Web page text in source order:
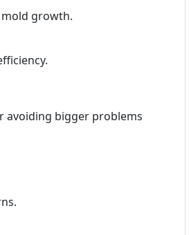
growth.
avoiding bigger problems